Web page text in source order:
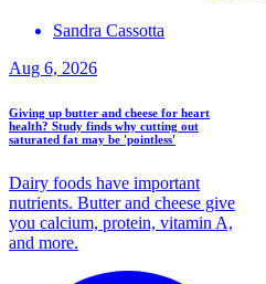
Sandra Cassotta
Aug 6, 2026
Giving up butter and cheese for heart
health? Study finds why cutting out
saturated fat may be 'pointless'
Dairy foods have important
nutrients. Butter and cheese give
you calcium, protein, vitamin A,
and more.